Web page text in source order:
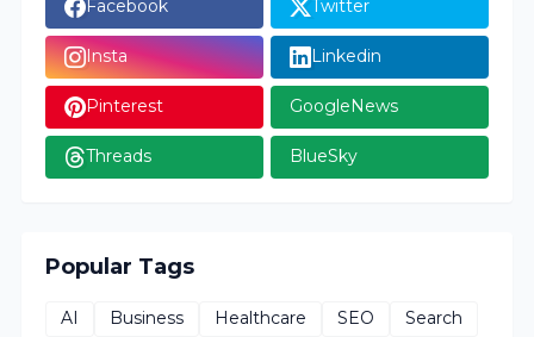
Facebook Twitter
Insta Linkedin
Pinterest GoogleNews
Threads BlueSky
Popular Tags
AI Business Healthcare SEO
Search